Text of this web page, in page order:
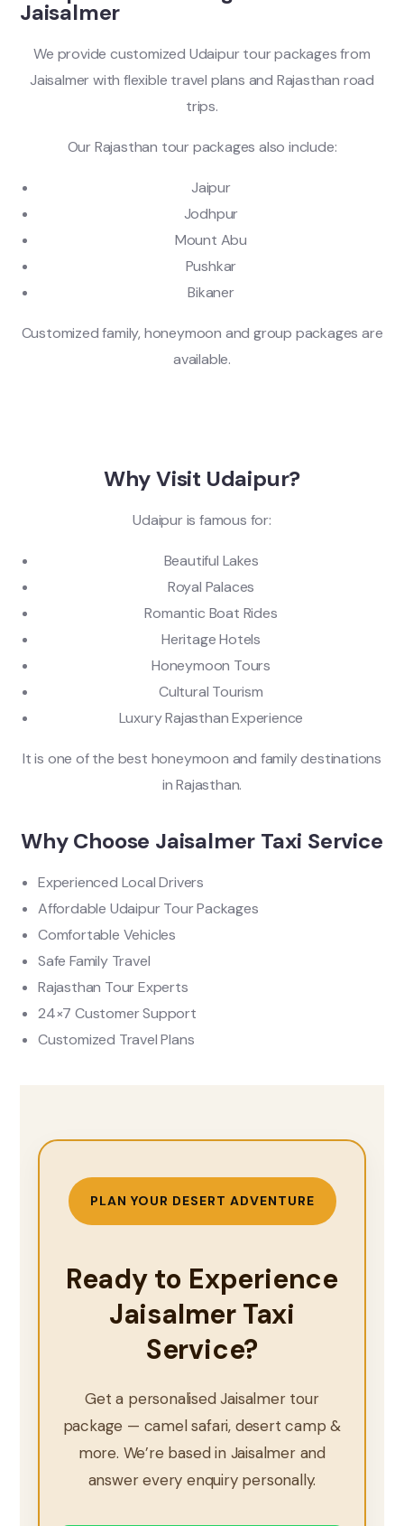
Jaisalmer
We provide customized Udaipur tour packages from
Jaisalmer with flexible travel plans and Rajasthan road
trips.
Our Rajasthan tour packages also include:
Jaipur
Jodhpur
Mount Abu
Pushkar
Bikaner
Customized family, honeymoon and group packages are
available.
Why Visit Udaipur?
Udaipur is famous for:
Beautiful Lakes
Royal Palaces
Romantic Boat Rides
Heritage Hotels
Honeymoon Tours
Cultural Tourism
Luxury Rajasthan Experience
It is one of the best honeymoon and family destinations
in Rajasthan.
Why Choose Jaisalmer Taxi Service
Experienced Local Drivers
Affordable Udaipur Tour Packages
Comfortable Vehicles
Safe Family Travel
Rajasthan Tour Experts
24×7 Customer Support
Customized Travel Plans
PLAN YOUR DESERT ADVENTURE
Ready to Experience
Jaisalmer Taxi
Service?
Get a personalised Jaisalmer tour
package — camel safari, desert camp &
more. We’re based in Jaisalmer and
answer every enquiry personally.